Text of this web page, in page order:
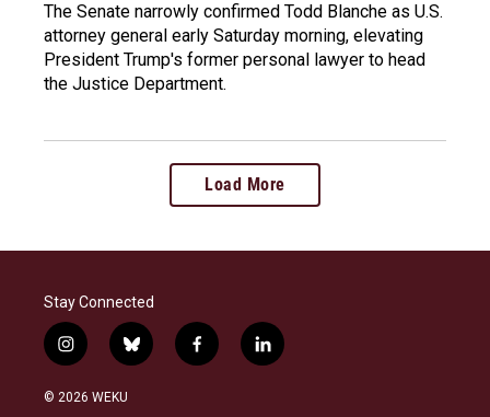
The Senate narrowly confirmed Todd Blanche as U.S.
attorney general early Saturday morning, elevating
President Trump's former personal lawyer to head
the Justice Department.
Load More
Stay Connected
i
n
s
b
l
f
a
l
i
© 2026 WEKU